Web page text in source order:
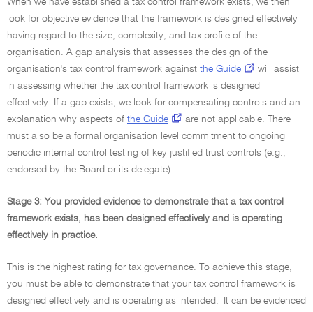
When we have established a tax control framework exists, we then
look for objective evidence that the framework is designed effectively
having regard to the size, complexity, and tax profile of the
organisation. A gap analysis that assesses the design of the
organisation's tax control framework against the Guide
will assist
in assessing whether the tax control framework is designed
effectively. If a gap exists, we look for compensating controls and an
explanation why aspects of the Guide
are not applicable. There
must also be a formal organisation level commitment to ongoing
periodic internal control testing of key justified trust controls (e.g.,
endorsed by the Board or its delegate).
Stage 3: You provided evidence to demonstrate that a tax control
framework exists, has been designed effectively and is operating
effectively in practice.
This is the highest rating for tax governance. To achieve this stage,
you must be able to demonstrate that your tax control framework is
designed effectively and is operating as intended. It can be evidenced